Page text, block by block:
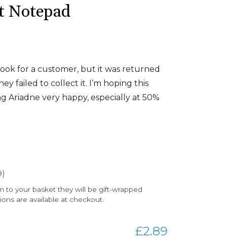
Notepad
for a customer, but it was returned
failed to collect it. I’m hoping this
very happy, especially at 50%
to your basket they will be gift-wrapped
are available at checkout.
£2.89